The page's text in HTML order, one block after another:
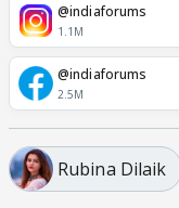
@indiaforums
1.1M
@indiaforums
2.5M
Rubina Dilaik